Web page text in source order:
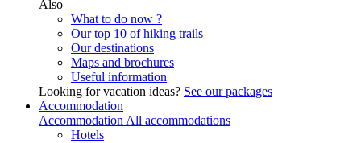
Also
What to do now ?
Our top 10 of hiking trails
Our destinations
Maps and brochures
Useful information
Looking for vacation ideas? See our packages
Accommodation
Accommodation All accommodations
Hotels